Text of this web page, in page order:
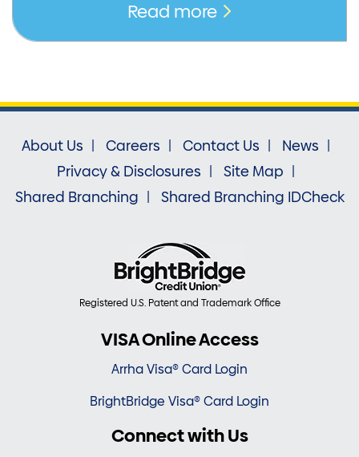
Read more
About Us Careers Contact Us
News
Privacy & Disclosures
Site Map
Shared Branching
Shared Branching IDCheck
Registered U.S. Patent and Trademark Office
VISA Online Access
Arrha Visa® Card Login
BrightBridge Visa® Card Login
Connect with Us